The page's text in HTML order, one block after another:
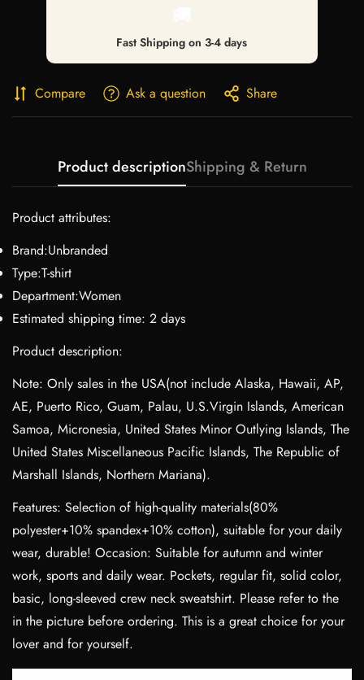
Fast Shipping on 3-4 days
Compare Ask a question Share
Product descriptionShipping & Return
Product attributes:
Brand:Unbranded
Type:T-shirt
Department:Women
Estimated shipping time: 2 days
Product description:
Note: Only sales in the USA(not include Alaska, Hawaii, AP,
AE, Puerto Rico, Guam, Palau, U.S.Virgin Islands, American
Samoa, Micronesia, United States Minor Outlying Islands, The
United States Miscellaneous Pacific Islands, The Republic of
Marshall Islands, Northern Mariana).
Features: Selection of high-quality materials(80%
polyester+10% spandex+10% cotton), suitable for your daily
wear, durable! Occasion: Suitable for autumn and winter
work, sports and daily wear. Pockets, regular fit, solid color,
basic, long-sleeved crew neck sweatshirt. Please refer to the
in the picture before ordering. This is a great choice for your
lover and for yourself.